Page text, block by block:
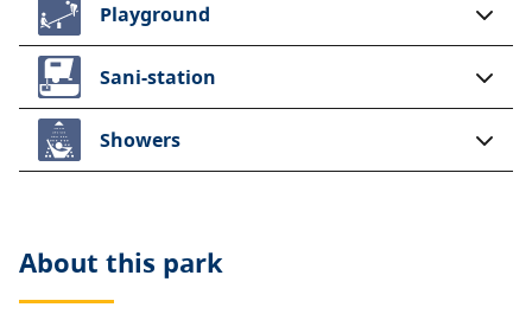
Playground
Sani-station
Showers
About this park